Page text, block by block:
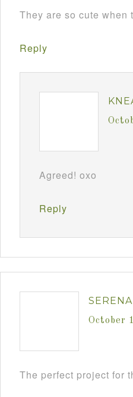
They are so cute
Reply
Agreed! oxo
Reply
SERENA
October
The perfect project for